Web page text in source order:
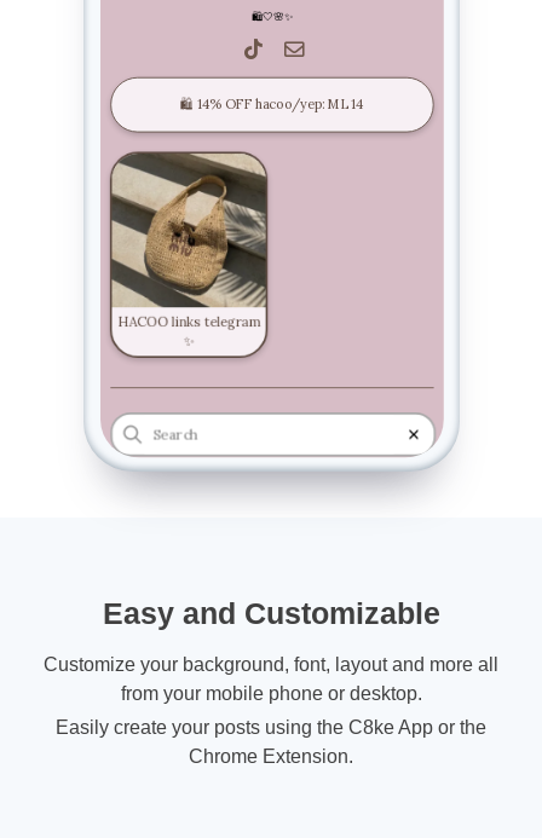
Easy and Customizable
Customize your background, font, layout and more all
from your mobile phone or desktop.
Easily create your posts using the C8ke App or the
Chrome Extension.